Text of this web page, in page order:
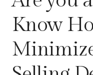
Know